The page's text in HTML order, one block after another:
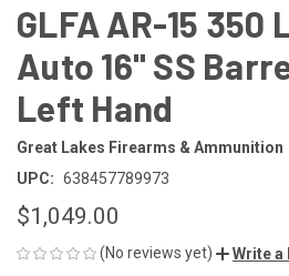
GLFA AR-15 350
Auto 16" SS
Left Hand
Great Lakes Firearms & Ammunition
UPC: 638457789973
$1,049.00
(No reviews yet) Write a